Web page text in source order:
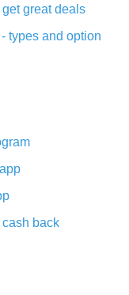
great deals
types and option
on
for AliExpress
and what are
app -
been cancelled!
- short manual
AliExpress
back